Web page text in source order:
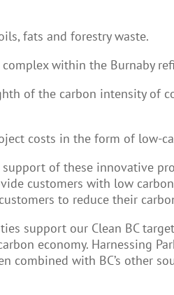
fats and forestry waste.
within the Burnaby
of the carbon intensity of
costs in the form of low-
of these innovative
customers with low
to reduce their
support our Clean BC
economy. Harnessing
with BC’s other